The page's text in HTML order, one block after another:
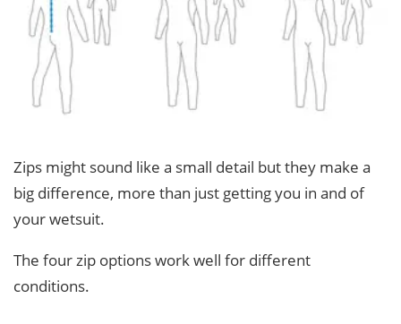
Zips might sound like a small detail but they make a
big difference, more than just getting you in and of
your wetsuit.
The four zip options work well for different
conditions.